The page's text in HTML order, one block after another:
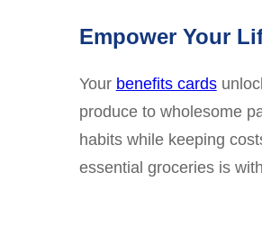
Empower Your
Your benefits cards
produce to wholesome
habits while keeping
essential groceries is